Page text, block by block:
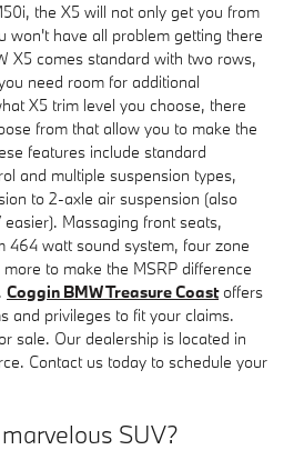
the X5 will not only get you from
won't have all problem getting there
X5 comes standard with two rows,
need room for additional
X5 trim level you choose, there
from that allow you to make the
features include standard
and multiple suspension types,
to 2-axle air suspension (also
Massaging front seats,
464 watt sound system, four zone
to make the MSRP difference
Coggin BMW Treasure Coastoffers
and privileges to fit your claims.
sale. Our dealership is located in
Contact us today to schedule your
SUV?